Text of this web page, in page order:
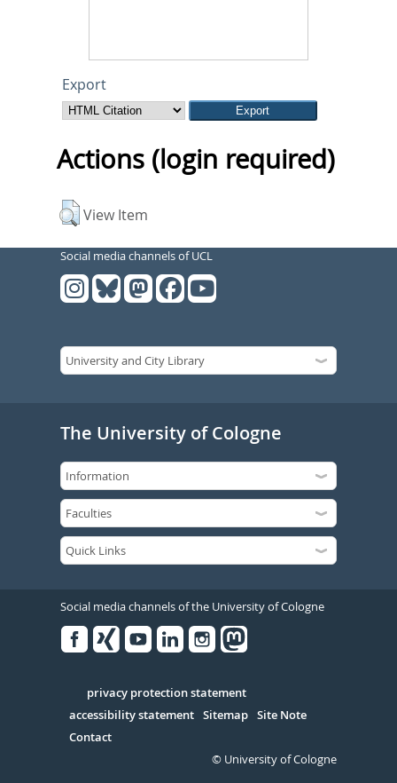
Export
Actions (login required)
View Item
Social media channels of UCL
The University of Cologne
Social media channels of the University of Cologne
Serivce
privacy protection statement
accessibility statement Sitemap Site Note
Contact
© University of Cologne